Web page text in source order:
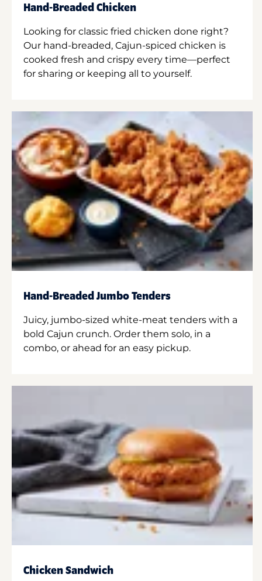
Hand-Breaded Chicken
Looking for classic fried chicken done right?
Our hand-breaded, Cajun-spiced chicken is
cooked fresh and crispy every time—perfect
for sharing or keeping all to yourself.
Hand-Breaded Jumbo Tenders
Juicy, jumbo-sized white-meat tenders with a
bold Cajun crunch. Order them solo, in a
combo, or ahead for an easy pickup.
Chicken Sandwich